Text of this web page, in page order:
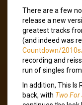
There are a few
release a new
greatest tracks
(and indeed was
Countdown/
recording and
run of singles
In addition, This Is
back, with Two For